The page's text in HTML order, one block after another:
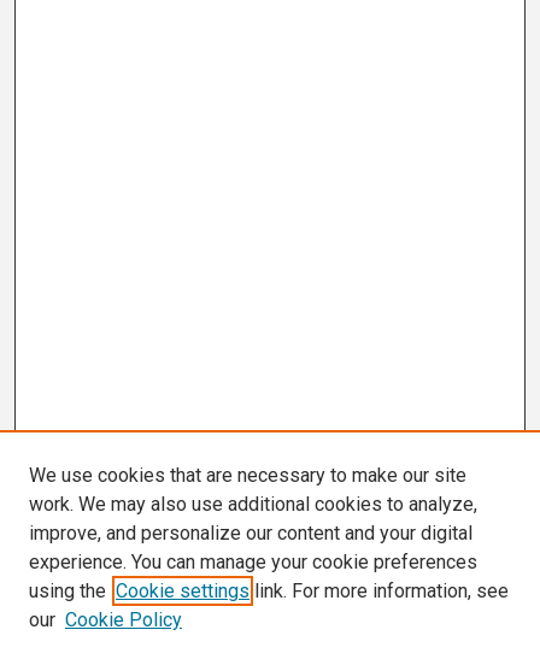
We use cookies that are necessary to make our site
work. We may also use additional cookies to analyze,
improve, and personalize our content and your digital
experience. You can manage your cookie preferences
using the Cookie settings link. For more information, see
our Cookie Policy